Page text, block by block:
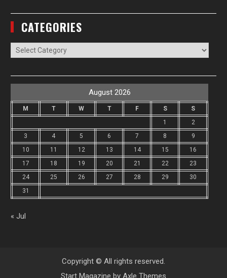
CATEGORIES
Categories
August 2026
M T W T F S
S
1
2
3
4 5 6 7 8
9
10
11 12 13 14 15
16
17
18 19 20 21 22
23
24
25 26 27 28 29
30
31
« Jul
Copyright © All rights reserved.
Start Magazine by Axle Themes